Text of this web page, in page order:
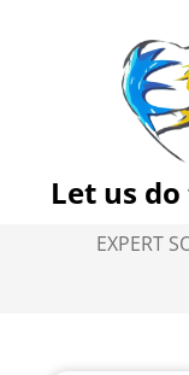
Let us
EXPERT